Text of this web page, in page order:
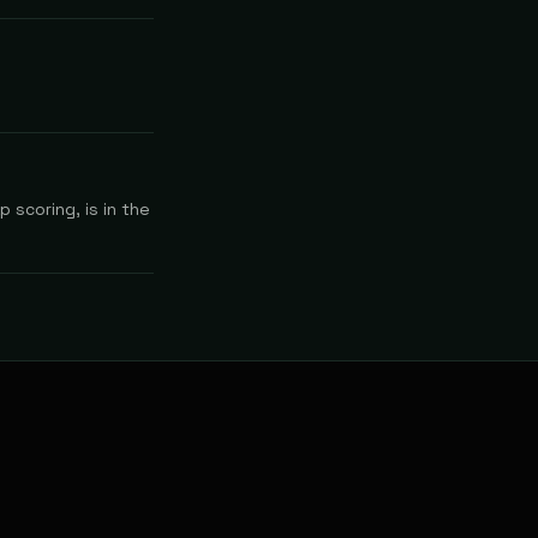
scoring, is in the